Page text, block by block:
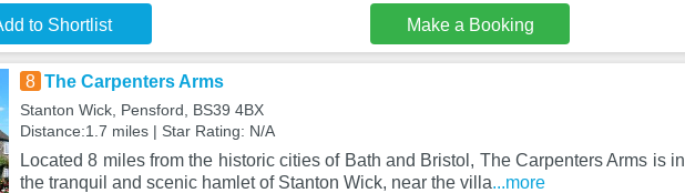
to Shortlist Make a Booking
8 The Carpenters Arms
Stanton Wick, Pensford, BS39 4BX
Distance:1.7 miles | Star Rating: N/A
Located 8 miles from the historic cities of Bath and Bristol, The Carpenters Arms is in
the tranquil and scenic hamlet of Stanton Wick, near the villa...more